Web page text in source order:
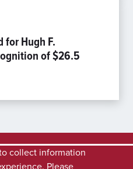
for Hugh F.
of $26.5
collect information